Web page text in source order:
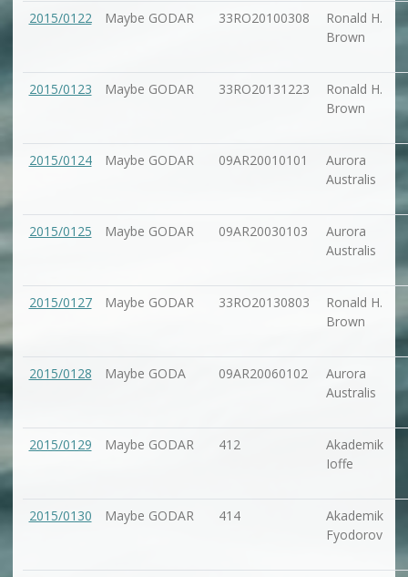
2015/0122 Maybe GODAR 33RO20100308
Ronald H.
Brown
2015/0123 Maybe GODAR 33RO20131223
Ronald H.
Brown
2015/0124 Maybe GODAR 09AR20010101
Aurora
Australis
2015/0125 Maybe GODAR 09AR20030103
Aurora
Australis
2015/0127 Maybe GODAR 33RO20130803
Ronald H.
Brown
2015/0128 Maybe GODA 09AR20060102
Aurora
Australis
2015/0129 Maybe GODAR 412
Akademik
Ioffe
2015/0130 Maybe GODAR 414
Akademik
Fyodorov